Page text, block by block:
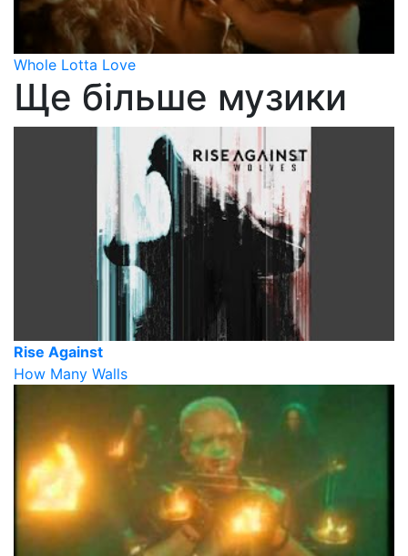
Whole Lotta Love
Ще більше музики
Rise Against
How Many Walls